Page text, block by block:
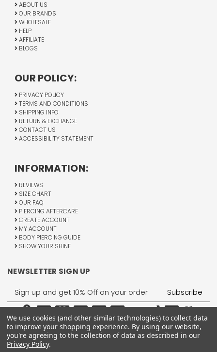
ABOUT US
OUR BRANDS
WHOLESALE
HELP
AFFILIATE
BLOGS
OUR POLICY:
PRIVACY POLICY
TERMS AND CONDITIONS
SHIPPING INFO
RETURN & EXCHANGE
CONTACT US
ACCESSIBILITY STATEMENT
INFORMATION:
REVIEWS
SIZE CHART
OUR FAQ
PIERCING AFTERCARE
CREATE ACCOUNT
MY ACCOUNT
BODY PIERCING GUIDE
SHOW YOUR SHINE
NEWSLETTER SIGN UP
Email
Address
We use cookies (and other similar technologies) to collect data
to improve your shopping experience. By using our website,
you're agreeing to the collection of data as described in our
Privacy Policy.